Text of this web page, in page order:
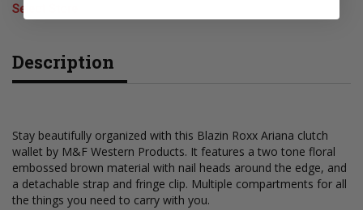
Select Store
Description
Stay beautifully organized with this Blazin Roxx Ariana clutch
wallet by M&F Western Products. It features a two tone floral
embossed brown material with nail heads around the edge, and
a detachable strap and fringe clip. Multiple compartments for all
the things you need to carry with you.